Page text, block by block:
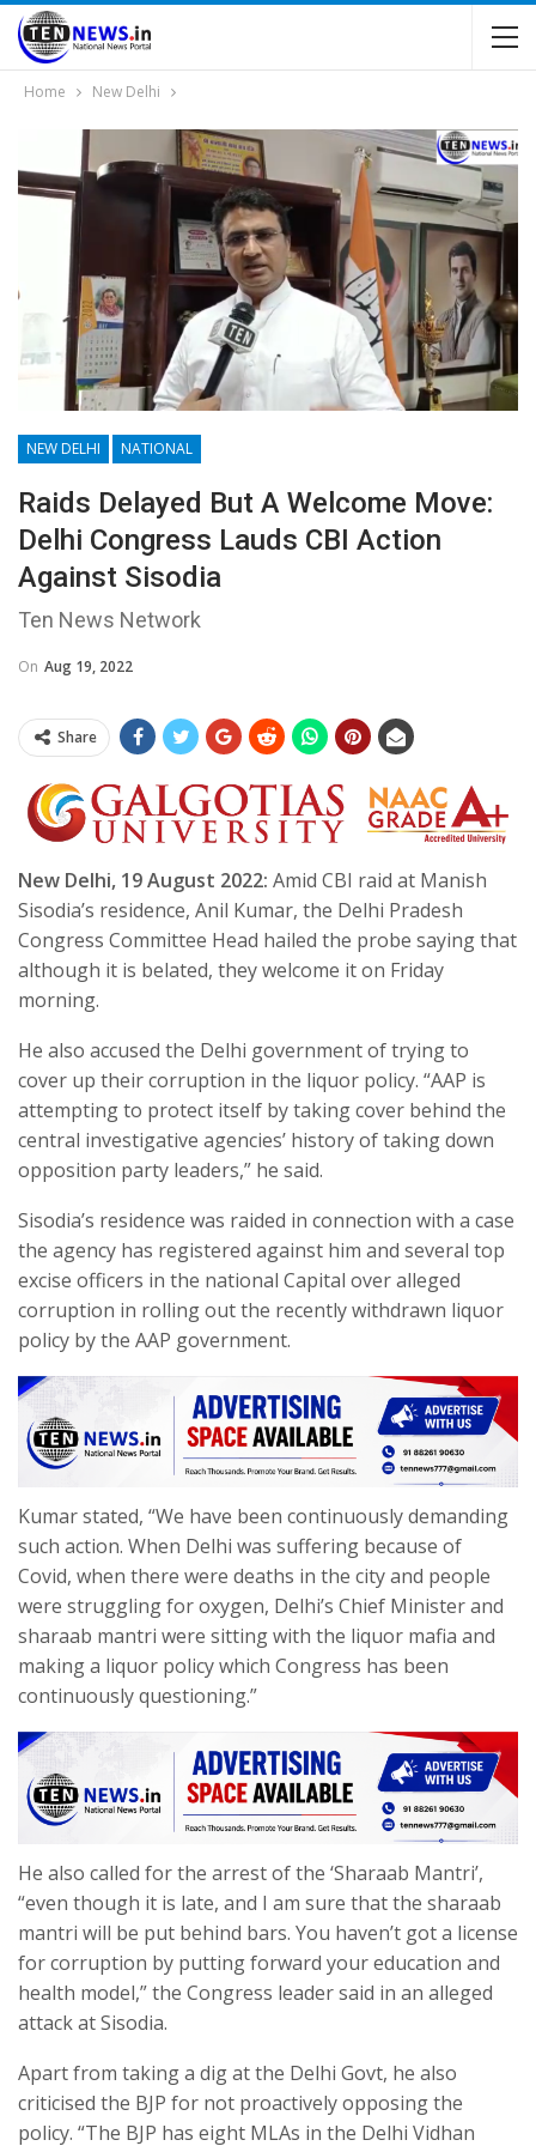
Home New Delhi
NEW DELHI NATIONAL
Raids Delayed But A Welcome Move:
Delhi Congress Lauds CBI Action
Against Sisodia
Ten News Network
On Aug 19, 2022
Share
New Delhi, 19 August 2022: Amid CBI raid at Manish
Sisodia’s residence, Anil Kumar, the Delhi Pradesh
Congress Committee Head hailed the probe saying that
although it is belated, they welcome it on Friday
morning.
He also accused the Delhi government of trying to
cover up their corruption in the liquor policy. “AAP is
attempting to protect itself by taking cover behind the
central investigative agencies’ history of taking down
opposition party leaders,” he said.
Sisodia’s residence was raided in connection with a case
the agency has registered against him and several top
excise officers in the national Capital over alleged
corruption in rolling out the recently withdrawn liquor
policy by the AAP government.
Kumar stated, “We have been continuously demanding
such action. When Delhi was suffering because of
Covid, when there were deaths in the city and people
were struggling for oxygen, Delhi’s Chief Minister and
sharaab mantri were sitting with the liquor mafia and
making a liquor policy which Congress has been
continuously questioning.”
He also called for the arrest of the ‘Sharaab Mantri’,
“even though it is late, and I am sure that the sharaab
mantri will be put behind bars. You haven’t got a license
for corruption by putting forward your education and
health model,” the Congress leader said in an alleged
attack at Sisodia.
Apart from taking a dig at the Delhi Govt, he also
criticised the BJP for not proactively opposing the
policy. “The BJP has eight MLAs in the Delhi Vidhan